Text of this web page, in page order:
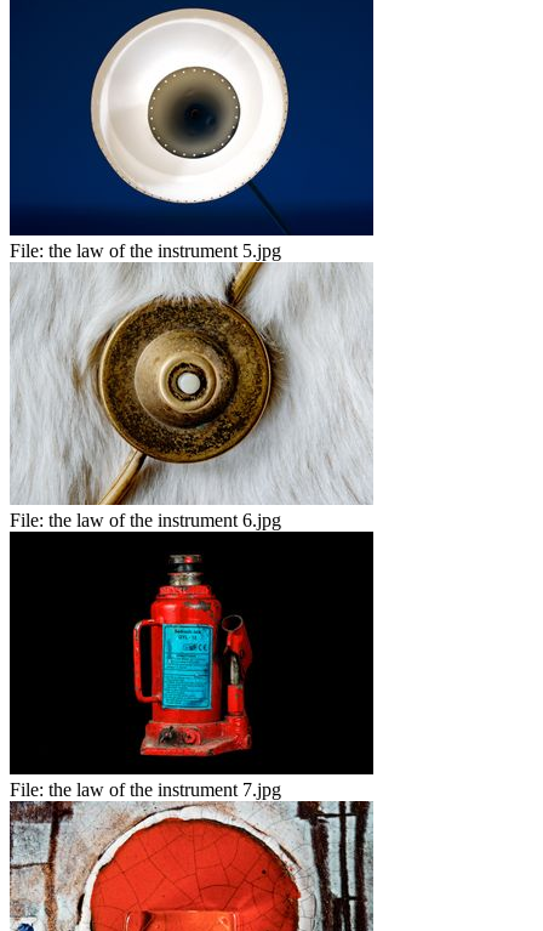
File: the law of the instrument 5.jpg
File: the law of the instrument 6.jpg
File: the law of the instrument 7.jpg